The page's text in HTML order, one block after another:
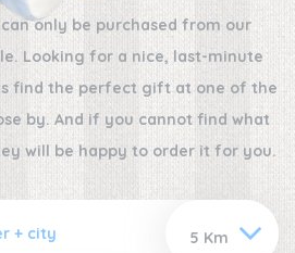
only be purchased from our
Looking for a nice, last-minute
find the perfect gift at one of the
by. And if you cannot find what
will be happy to order it for you.